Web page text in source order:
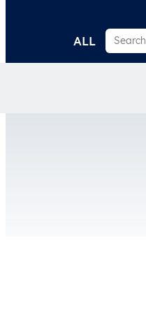
ALL Search